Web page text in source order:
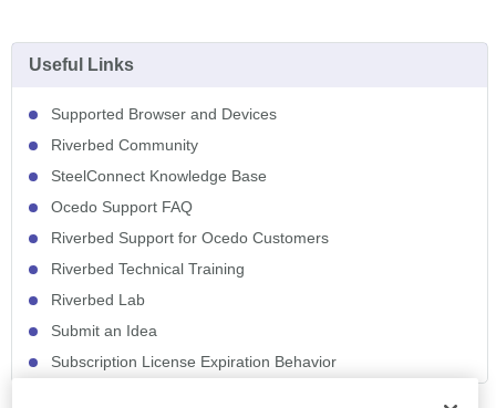
Useful Links
Supported Browser and Devices
Riverbed Community
SteelConnect Knowledge Base
Ocedo Support FAQ
Riverbed Support for Ocedo Customers
Riverbed Technical Training
Riverbed Lab
Submit an Idea
Subscription License Expiration Behavior